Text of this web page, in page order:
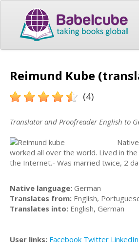
Reimund Kube
(4)
Translator and Proofreader English to
worked all over the world. Lived in
the Internet.- Was married twice, 2
Native language: German
Translates from: English,
Translates into: English, German
User links: Facebook Twitter LinkedIn